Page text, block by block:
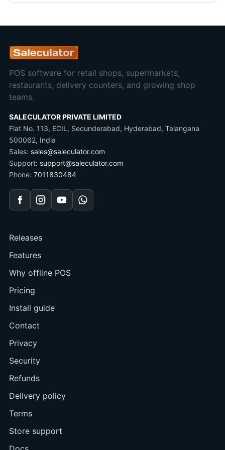
POS software for retail shops, supermarkets,
restaurants, delivery counters, and growing shop
teams.
SALECULATOR PRIVATE LIMITED
Flat No. 113, ECIL, Secunderabad, Hyderabad, Telangana
500062, India
Sales: sales@saleculator.com
Support: support@saleculator.com
Phone: 7011830484
FacebookInstagramYouTubeWhatsApp
Releases
Features
Why offline POS
Pricing
Install guide
Contact
Privacy
Security
Refunds
Delivery policy
Terms
Store support